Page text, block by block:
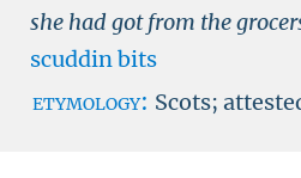
she had got from the
scuddin bits
etymology: Scots;